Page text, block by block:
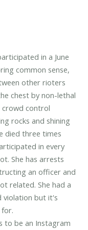
in a June
common sense,
other rioters
chest by non-lethal
crowd control
rocks and shining
died three times
in every
She has arrests
an officer and
related. She had a
violation but it's
to be an Instagram